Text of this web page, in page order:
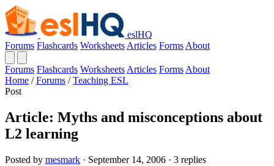
eslHQ
Forums Flashcards Worksheets Articles Forms About
Forums Flashcards Worksheets Articles Forms About
Home / Forums / Teaching ESL
Post
Article: Myths and misconceptions about
L2 learning
Posted by mesmark · September 14, 2006 · 3 replies